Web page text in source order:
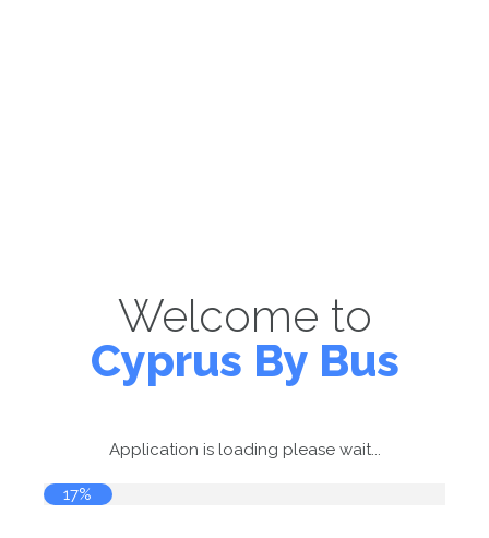
Welcome to
Cyprus By Bus
Application is loading please wait...
17%